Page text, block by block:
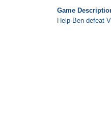
Game
Help Ben defeat